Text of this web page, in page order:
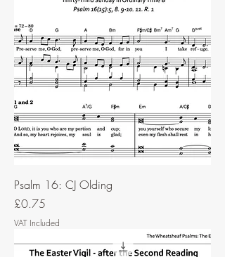
Psalm 16: CJ Olding
Price
£0.75
VAT Included